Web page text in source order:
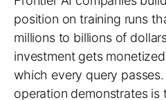
position on training runs
millions to billions of
investment gets
which every query passes.
operation demonstrates